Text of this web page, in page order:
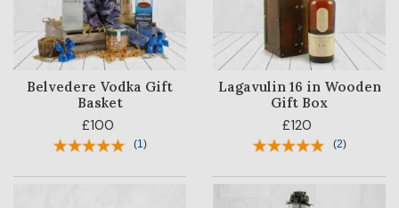
Belvedere Vodka Gift
Basket
£100
(1 )
Lagavulin 16 in Wooden
Gift Box
£120
(2)